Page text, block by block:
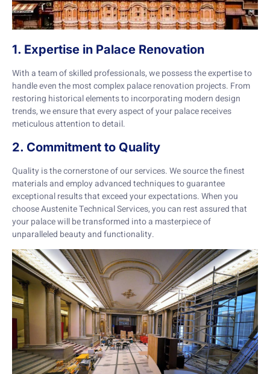
1. Expertise in Palace Renovation
With a team of skilled professionals, we possess the expertise to
handle even the most complex palace renovation projects. From
restoring historical elements to incorporating modern design
trends, we ensure that every aspect of your palace receives
meticulous attention to detail.
2. Commitment to Quality
Quality is the cornerstone of our services. We source the finest
materials and employ advanced techniques to guarantee
exceptional results that exceed your expectations. When you
choose Austenite Technical Services, you can rest assured that
your palace will be transformed into a masterpiece of
unparalleled beauty and functionality.